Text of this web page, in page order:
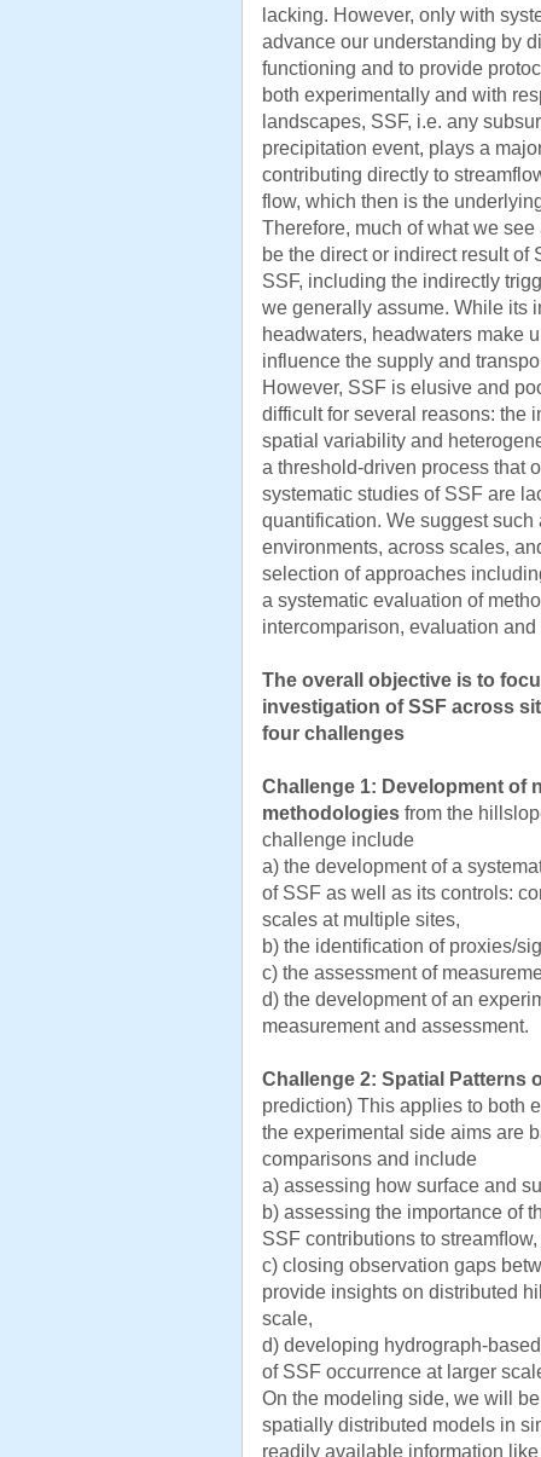
lacking. However, only with
advance our understanding by
functioning and to provide
both experimentally and with
landscapes, SSF, i.e. any
precipitation event, plays a
contributing directly to
flow, which then is the
Therefore, much of what we
be the direct or indirect result of
SSF, including the indirectly
we generally assume. While its
headwaters, headwaters make
influence the supply and
However, SSF is elusive and
difficult for several reasons: the
spatial variability and
a threshold-driven process that
systematic studies of SSF are
quantification. We suggest
environments, across scales,
selection of approaches
a systematic evaluation of
intercomparison, evaluation
The overall objective is to
investigation of SSF across
four challenges
Challenge 1: Development of
methodologies from the
challenge include
a) the development of a
of SSF as well as its controls:
scales at multiple sites,
b) the identiﬁcation of proxies/
c) the assessment of
d) the development of an
measurement and assessment.
Challenge 2: Spatial Patterns
prediction) This applies to both
the experimental side aims are
comparisons and include
a) assessing how surface and
b) assessing the importance of
SSF contributions to streamﬂow,
c) closing observation gaps
provide insights on distributed
scale,
d) developing hydrograph-
of SSF occurrence at larger
On the modeling side, we will
spatially distributed models in
readily available information